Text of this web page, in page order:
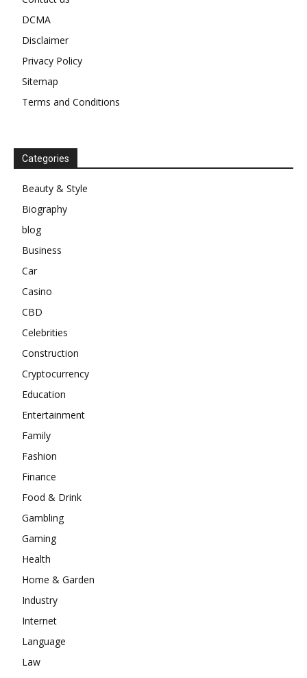
DCMA
Disclaimer
Privacy Policy
Sitemap
Terms and Conditions
Categories
Beauty & Style
Biography
blog
Business
Car
Casino
CBD
Celebrities
Construction
Cryptocurrency
Education
Entertainment
Family
Fashion
Finance
Food & Drink
Gambling
Gaming
Health
Home & Garden
Industry
Internet
Language
Law